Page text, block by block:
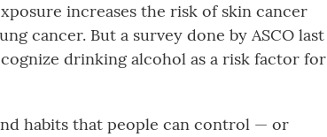
increases the risk of skin cancer
cancer. But a survey done by ASCO last
drinking alcohol as a risk factor for
habits that people can control — or